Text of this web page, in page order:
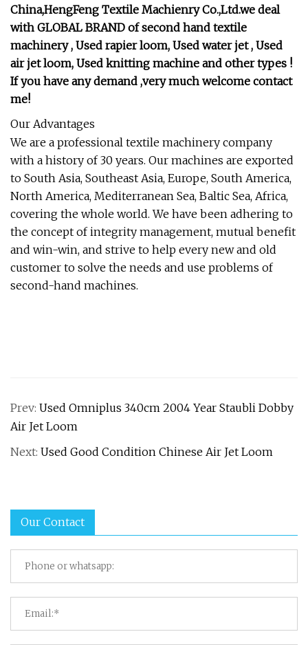
China,HengFeng Textile Machienry Co.,Ltd.we deal
with GLOBAL BRAND of second hand textile
machinery , Used rapier loom, Used water jet , Used
air jet loom, Used knitting machine and other types !
If you have any demand ,very much welcome contact
me!
Our Advantages
We are a professional textile machinery company
with a history of 30 years. Our machines are exported
to South Asia, Southeast Asia, Europe, South America,
North America, Mediterranean Sea, Baltic Sea, Africa,
covering the whole world. We have been adhering to
the concept of integrity management, mutual benefit
and win-win, and strive to help every new and old
customer to solve the needs and use problems of
second-hand machines.
Prev: Used Omniplus 340cm 2004 Year Staubli Dobby
Air Jet Loom
Next: Used Good Condition Chinese Air Jet Loom
Our Contact